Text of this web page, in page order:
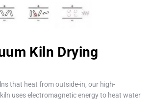
Kiln Drying
that heat from outside-in, our high-
uses electromagnetic energy to heat water